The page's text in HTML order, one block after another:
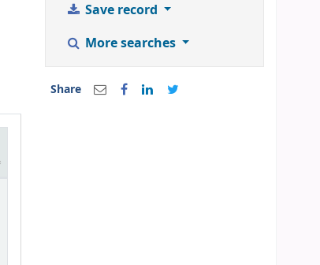
Save record
More searches
Share